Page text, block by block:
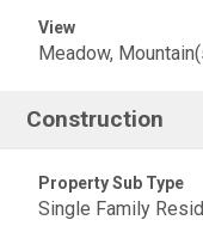
View
Meadow,
Construction
Property Sub Type
Single Family